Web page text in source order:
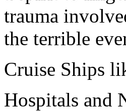
trauma
the terrible
Cruise Ships
Hospitals and